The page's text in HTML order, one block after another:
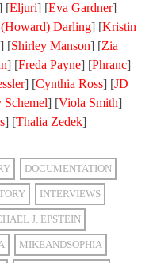
[Eljuri] [Eva Gardner]
Darling] [Kristin
] [Shirley Manson] [Zia
] [Freda Payne] [Phranc]
] [Cynthia Ross] [JD
Schemel] [Viola Smith]
] [Thalia Zedek]
DOCUMENTATION
INTERVIEWS
J. EPSTEIN
MIKEANDSOPHIA